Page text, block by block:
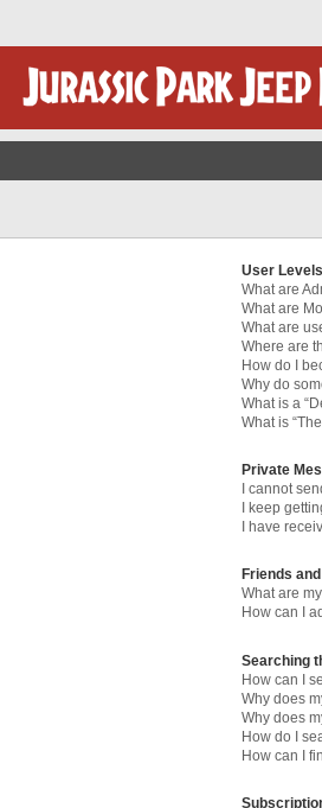
User
What are
What are
What are
Where are
How do I
Why do
What is a
What is
Private
I cannot
I keep
I have
Friends
What are
How can I
Searching
How can I
Why does
Why does
How do I
How can I